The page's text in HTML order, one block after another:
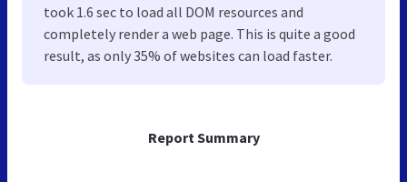
Report Summary
took 1.6 sec to load all DOM resources and
completely render a web page. This is quite a good
result, as only 35% of websites can load faster.